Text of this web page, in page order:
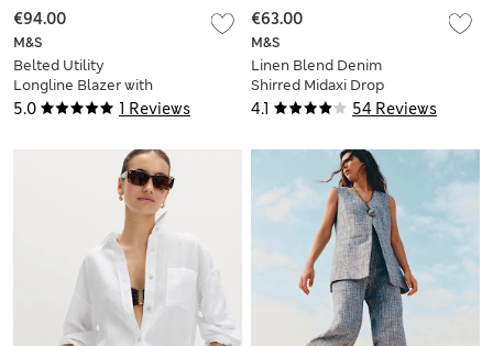
5.0 1 Reviews
M&S
Belted Utility
Longline Blazer with
Linen
€94.00
4.1 54 Reviews
M&S
Linen Blend Denim
Shirred Midaxi Drop
Waist Skirt
€63.00